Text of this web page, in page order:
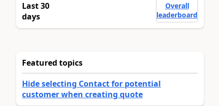
Last 30
days
Overall
leaderboard
Featured topics
Hide selecting Contact for potential
customer when creating quote